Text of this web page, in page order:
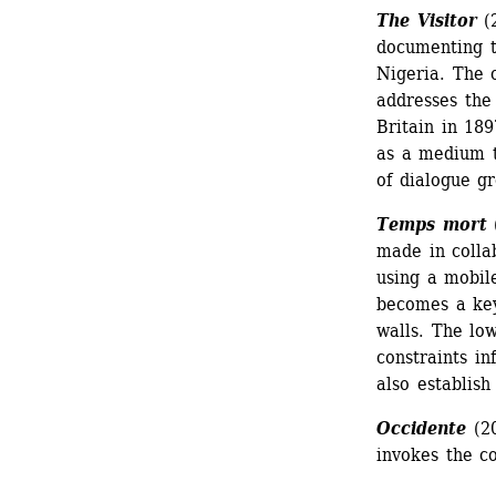
The Visitor
documenting
Nigeria. The
addresses
Britain in
as a medium
of dialogue
Temps mort
made in
using a
becomes a
walls. The
constraints
also
Occidente
invokes the